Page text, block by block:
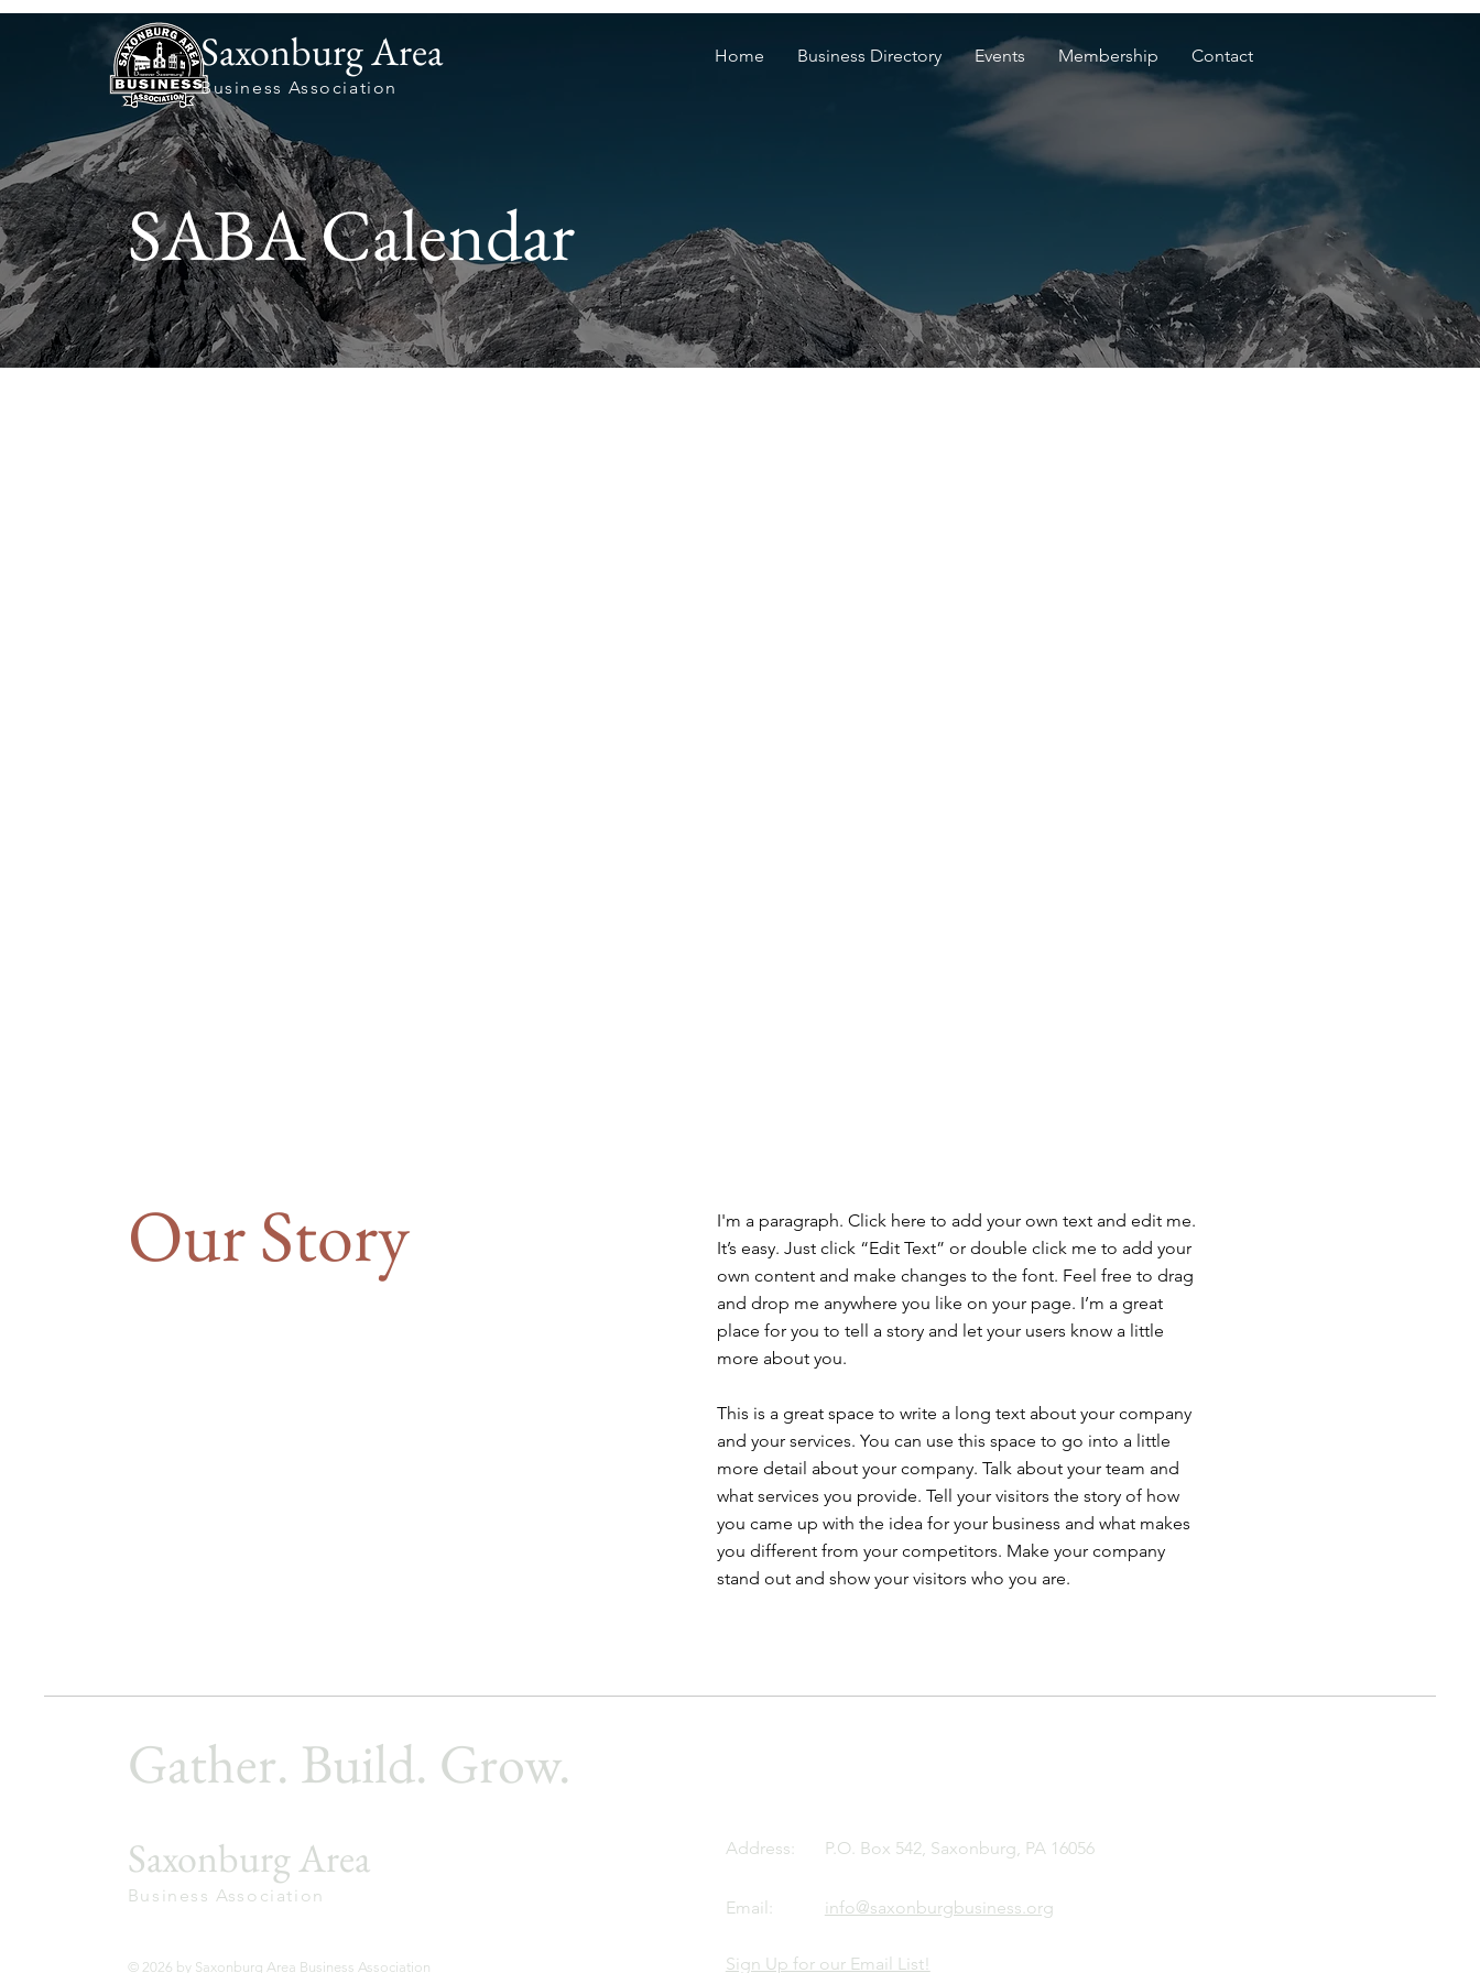
Home Business Directory Events Membership
Contact
Business Association
Saxonburg Area
SABA Calendar
Our Story
I'm a paragraph. Click here to add your own text and edit me.
It’s easy. Just click “Edit Text” or double click me to add your
own content and make changes to the font. Feel free to drag
and drop me anywhere you like on your page. I’m a great
place for you to tell a story and let your users know a little
more about you.
This is a great space to write a long text about your company
and your services. You can use this space to go into a little
more detail about your company. Talk about your team and
what services you provide. Tell your visitors the story of how
you came up with the idea for your business and what makes
you different from your competitors. Make your company
stand out and show your visitors who you are.
Gather. Build. Grow.
Saxonburg Area
Business Association
© 2026 by Saxonburg Area Business Association
Address: P.O. Box 542, Saxonburg, PA 16056
Email: info@saxonburgbusiness.org
Sign Up for our Email List!